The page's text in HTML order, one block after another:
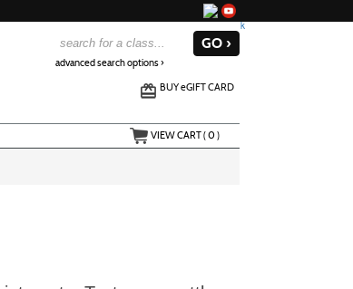
advanced search options ›
BUYeGIFT CARD
VIEW CART (0)